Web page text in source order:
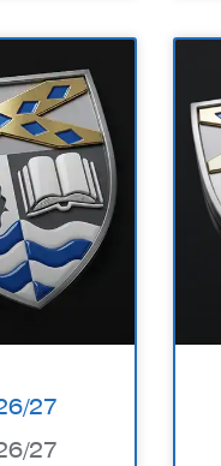
27
27